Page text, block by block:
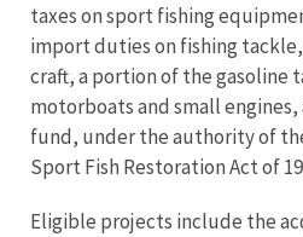
taxes on sport fishing
import duties on fishing
craft, a portion of the
motorboats and small
fund, under the authority of
Sport Fish Restoration Act of
Eligible projects include the